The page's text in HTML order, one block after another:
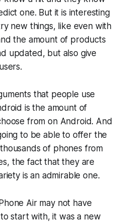
one. But it is interesting
new things, like even with
the amount of products
updated, but also give
that people use
is the amount of
from on Android. And
to be able to offer the
of phones from
the fact that they are
is an admirable one.
Air may not have
start with, it was a new